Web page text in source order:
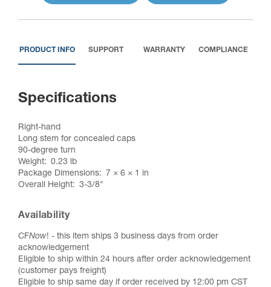
PRODUCT INFO SUPPORT WARRANTY COMPLIANCE
Specifications
Right-hand
Long stem for concealed caps
90-degree turn
Weight
0.23 lb
Package Dimensions
7 × 6 × 1 in
Overall Height
3-3/8"
Availability
CFNow! - this item ships 3 business days from order
acknowledgement
Eligible to ship within 24 hours after order acknowledgement
(customer pays freight)
Eligible to ship same day if order received by 12:00 pm CST